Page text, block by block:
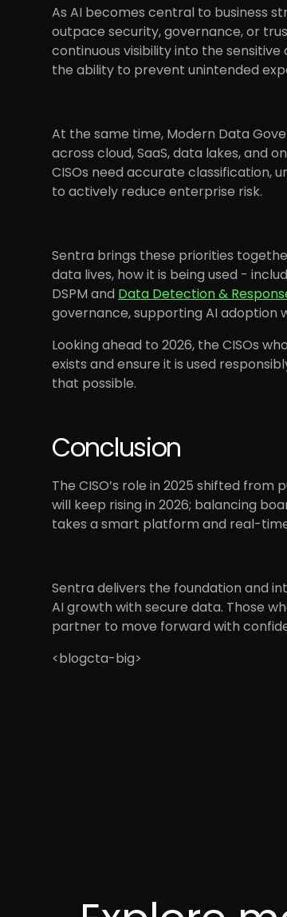
As AI becomes central to business
outpace security, governance, or
continuous visibility into the
the ability to prevent unintended
At the same time, Modern Data
across cloud, SaaS, data lakes, and
CISOs need accurate classification,
to actively reduce enterprise risk.
Sentra brings these priorities
data lives, how it is being used -
DSPM and Data Detection &
governance, supporting AI adoption
Looking ahead to 2026, the CISOs
exists and ensure it is used
that possible.
Conclusion
The CISO’s role in 2025 shifted
will keep rising in 2026; balancing
takes a smart platform and real-
Sentra delivers the foundation and
AI growth with secure data. Those
partner to move forward with
<blogcta-big>